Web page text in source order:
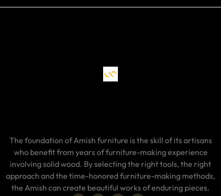
The foundation of Amish furniture is the skill of its artisans
who benefit from years of furniture-making experience
involving solid wood. By selecting the right tools, the right
approach and the time-honored furniture-making methods,
the Amish can create beautiful works of enduring pieces.